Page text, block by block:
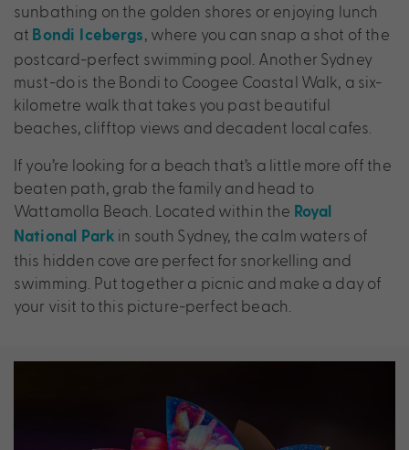
sunbathing on the golden shores or enjoying lunch
at Bondi Icebergs , where you can snap a shot of the
postcard-perfect swimming pool. Another Sydney
must-do is the Bondi to Coogee Coastal Walk, a six-
kilometre walk that takes you past beautiful
beaches, clifftop views and decadent local cafes.
If you’re looking for a beach that’s a little more off the
beaten path, grab the family and head to
Wattamolla Beach. Located within the Royal
National Park in south Sydney, the calm waters of
this hidden cove are perfect for snorkelling and
swimming. Put together a picnic and make a day of
your visit to this picture-perfect beach.